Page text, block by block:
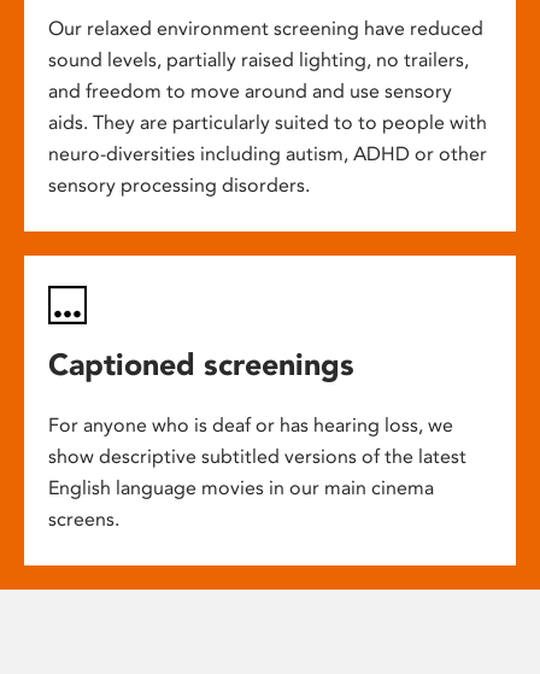
Our relaxed environment screening have reduced
sound levels, partially raised lighting, no trailers,
and freedom to move around and use sensory
aids. They are particularly suited to to people with
neuro-diversities including autism, ADHD or other
sensory processing disorders.
Captioned screenings
For anyone who is deaf or has hearing loss, we
show descriptive subtitled versions of the latest
English language movies in our main cinema
screens.